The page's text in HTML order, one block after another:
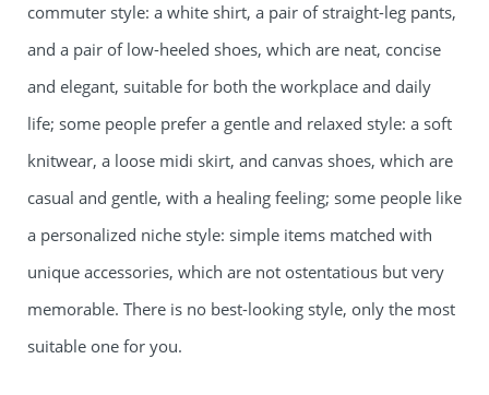
commuter style: a white shirt, a pair of straight-leg pants,
and a pair of low-heeled shoes, which are neat, concise
and elegant, suitable for both the workplace and daily
life; some people prefer a gentle and relaxed style: a soft
knitwear, a loose midi skirt, and canvas shoes, which are
casual and gentle, with a healing feeling; some people like
a personalized niche style: simple items matched with
unique accessories, which are not ostentatious but very
memorable. There is no best-looking style, only the most
suitable one for you.